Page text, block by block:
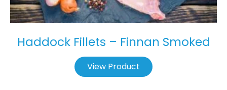
Haddock Fillets – Finnan Smoked
View Product